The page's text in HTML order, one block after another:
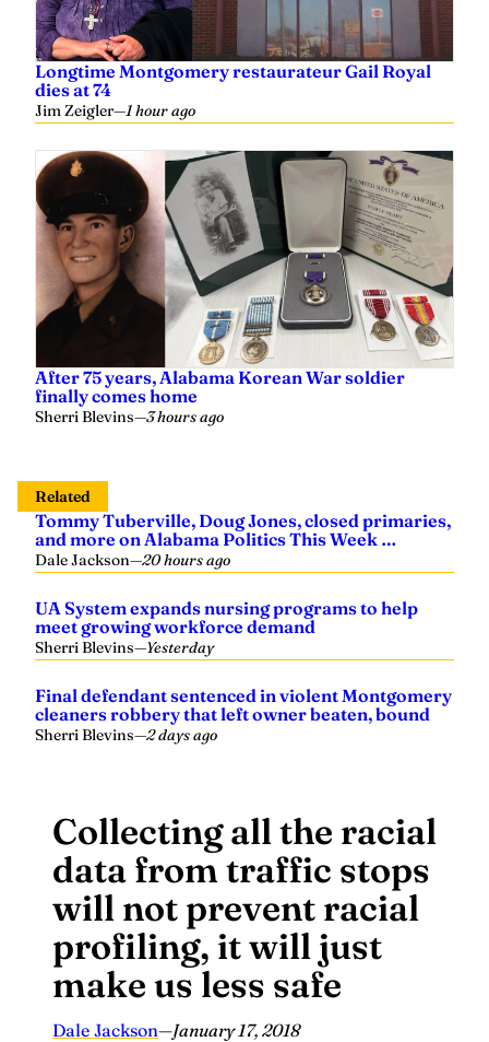
Longtime Montgomery restaurateur Gail Royal
dies at 74
Jim Zeigler—1 hour ago
After 75 years, Alabama Korean War soldier
finally comes home
Sherri Blevins—3 hours ago
Related
Tommy Tuberville, Doug Jones, closed primaries,
and more on Alabama Politics This Week …
Dale Jackson—20 hours ago
UA System expands nursing programs to help
meet growing workforce demand
Sherri Blevins—Yesterday
Final defendant sentenced in violent Montgomery
cleaners robbery that left owner beaten, bound
Sherri Blevins—2 days ago